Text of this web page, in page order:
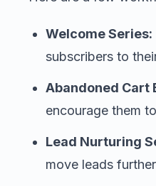
Welcome Series:
subscribers to
Abandoned Cart
encourage them
Lead Nurturing
move leads